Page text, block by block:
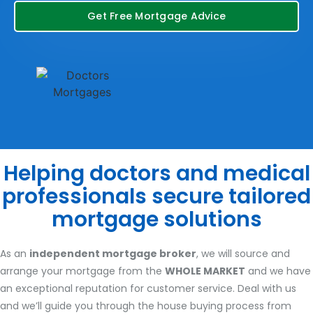
Get Free Mortgage Advice
Helping doctors and medical
professionals secure tailored
mortgage solutions
As an independent mortgage broker, we will source and
arrange your mortgage from the WHOLE MARKET and we have
an exceptional reputation for customer service. Deal with us
and we’ll guide you through the house buying process from